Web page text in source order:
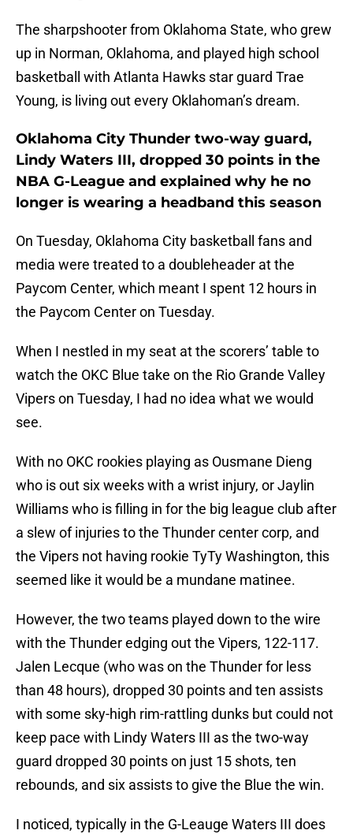
The sharpshooter from Oklahoma State, who grew
up in Norman, Oklahoma, and played high school
basketball with Atlanta Hawks star guard Trae
Young, is living out every Oklahoman’s dream.
Oklahoma City Thunder two-way guard,
Lindy Waters III, dropped 30 points in the
NBA G-League and explained why he no
longer is wearing a headband this season
On Tuesday, Oklahoma City basketball fans and
media were treated to a doubleheader at the
Paycom Center, which meant I spent 12 hours in
the Paycom Center on Tuesday.
When I nestled in my seat at the scorers’ table to
watch the OKC Blue take on the Rio Grande Valley
Vipers on Tuesday, I had no idea what we would
see.
With no OKC rookies playing as Ousmane Dieng
who is out six weeks with a wrist injury, or Jaylin
Williams who is filling in for the big league club after
a slew of injuries to the Thunder center corp, and
the Vipers not having rookie TyTy Washington, this
seemed like it would be a mundane matinee.
However, the two teams played down to the wire
with the Thunder edging out the Vipers, 122-117.
Jalen Lecque (who was on the Thunder for less
than 48 hours), dropped 30 points and ten assists
with some sky-high rim-rattling dunks but could not
keep pace with Lindy Waters III as the two-way
guard dropped 30 points on just 15 shots, ten
rebounds, and six assists to give the Blue the win.
I noticed, typically in the G-Leauge Waters III does